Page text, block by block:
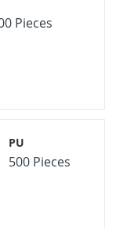
Pieces
500 Pieces